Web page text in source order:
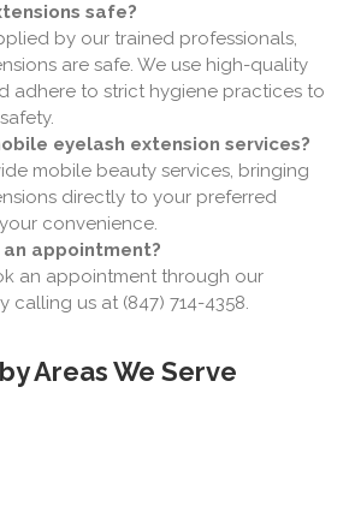
safe?
by our trained professionals,
are safe. We use high-quality
adhere to strict hygiene practices to
eyelash extension services?
mobile beauty services, bringing
directly to your preferred
convenience.
appointment?
an appointment through our
calling us at (847) 714-4358.
Areas We Serve